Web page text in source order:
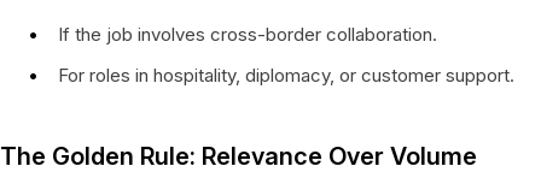
If the job involves cross-border collaboration.
For roles in hospitality, diplomacy, or customer support.
The Golden Rule: Relevance Over Volume